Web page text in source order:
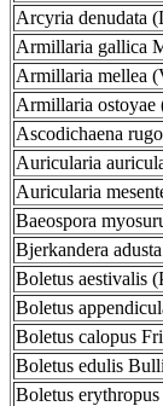
Arcyria denudata
Armillaria gallica
Armillaria mellea
Armillaria ostoyae
Ascodichaena
Auricularia
Auricularia
Baeospora
Bjerkandera
Boletus aestivalis
Boletus
Boletus calopus
Boletus edulis
Boletus